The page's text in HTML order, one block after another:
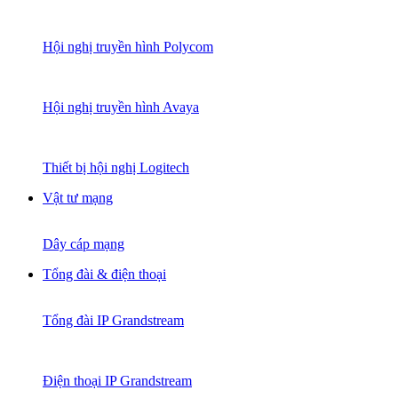
Hội nghị truyền hình Polycom
Hội nghị truyền hình Avaya
Thiết bị hội nghị Logitech
Vật tư mạng
Dây cáp mạng
Tổng đài & điện thoại
Tổng đài IP Grandstream
Điện thoại IP Grandstream